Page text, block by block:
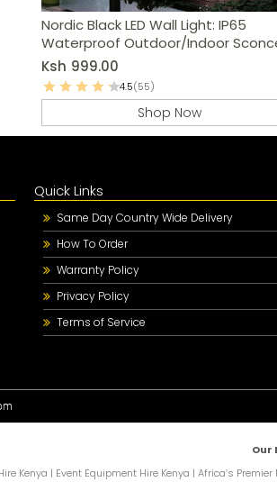
Nordic Black LED Wall Light: IP65
Waterproof Outdoor/Indoor
Ksh 999.00
4.5(55)
Shop Now
Quick Links
Same Day Country Wide Delivery
How To Order
Warranty Policy
Privacy Policy
Terms of Service
Our
Kenya | Event Equipment Hire Kenya | Africa’s